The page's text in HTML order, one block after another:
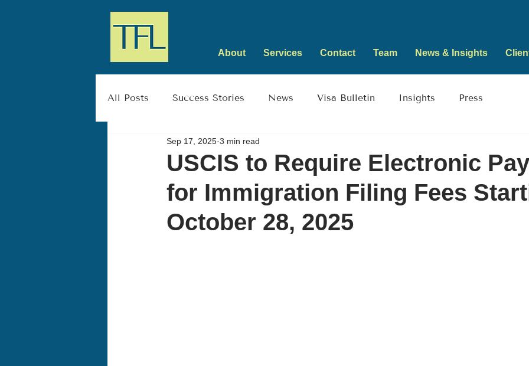
About Services Contact Team News & Insights
All Posts Success Stories News Visa Bulletin Insights Press
USCIS to Require Electronic
for Immigration Filing Fees
October 28, 2025
Sep 17, 2025 3 min read